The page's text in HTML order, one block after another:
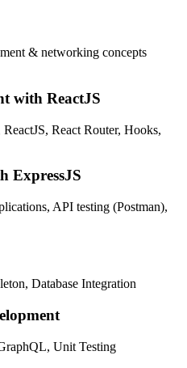
& networking concepts
with ReactJS
React Router, Hooks,
ExpressJS
API testing (Postman),
Database Integration
Unit Testing